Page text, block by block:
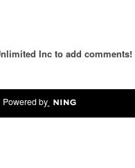
Inc to add comments!
by